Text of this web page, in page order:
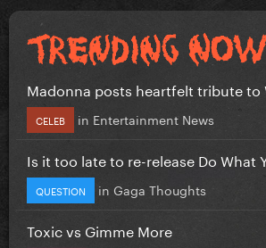
Madonna posts heartfelt tribute to
CELEB in Entertainment News
Is it too late to re-release Do What
QUESTION in Gaga Thoughts
Toxic vs Gimme More